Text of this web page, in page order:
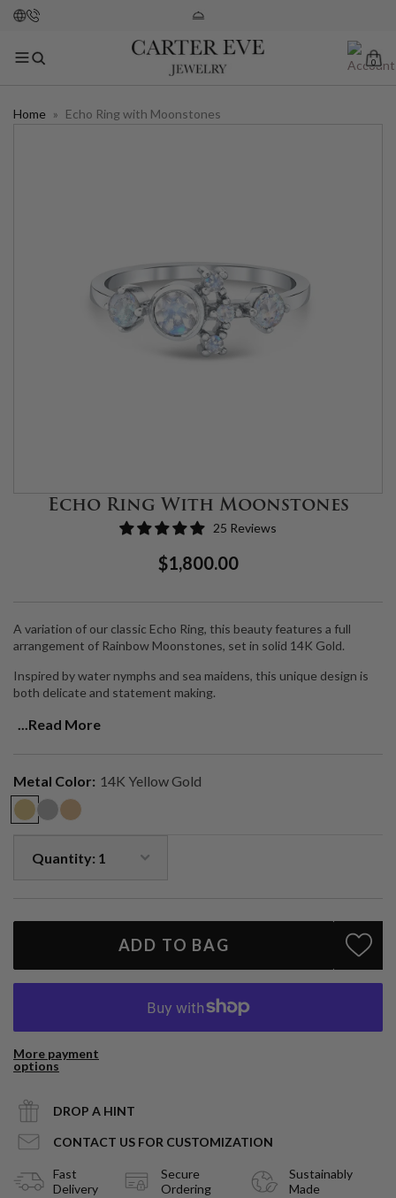
0
Home » Echo Ring with Moonstones
Echo Ring With Moonstones
25 Reviews
Regular
$1,800.00Sale
A variation of our classic Echo Ring, this beauty features a full
arrangement of Rainbow Moonstones, set in solid 14K Gold.
Inspired by water nymphs and sea maidens, this unique design is
both delicate and statement making.
Moonstone is adreamy, ethereal stone that channels the moon.
Moonstone is also a healing gemstone, used to balance the
emotions and promote calmness.
Handmade in LA.
...Read More
Metal Color: 14K Yellow Gold
ADD TO BAG
More payment
options
DROP A HINT
CONTACT US FOR CUSTOMIZATION
Fast
Delivery
Secure
Ordering
Sustainably
Made